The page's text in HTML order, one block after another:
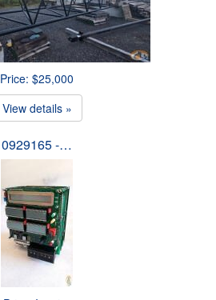
Price: $25,000
View details »
0929165 -…